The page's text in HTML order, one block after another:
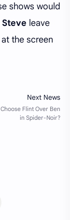
shows would
leave
the screen